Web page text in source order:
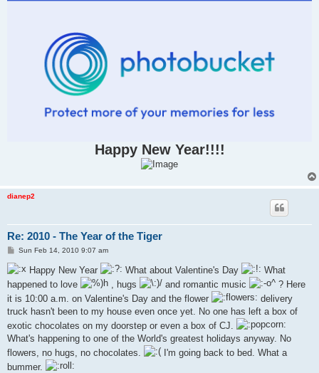
Happy New Year!!!!
dianep2
Re: 2010 - The Year of the Tiger
P
s
t
Sun Feb 14, 2010 9:07 am
Happy New Year What about Valentine's Day
What
happened to love
, hugs and romantic music
? Here
it is 10:00 a.m. on Valentine's Day and the flower
delivery
truck hasn't been to my house even once yet. No one has left a box of
exotic chocolates on my doorstep or even a box of CJ.
What's happening to one of the World's greatest holidays anyway. No
flowers, no hugs, no chocolates.
I'm going back to bed. What a
bummer.